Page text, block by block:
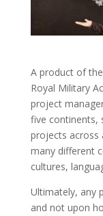
A product of
Royal Military
project
five continents,
projects across
many different
cultures,
Ultimately, any
and not upon